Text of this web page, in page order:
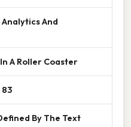
And
A Roller Coaster
83
By The Text